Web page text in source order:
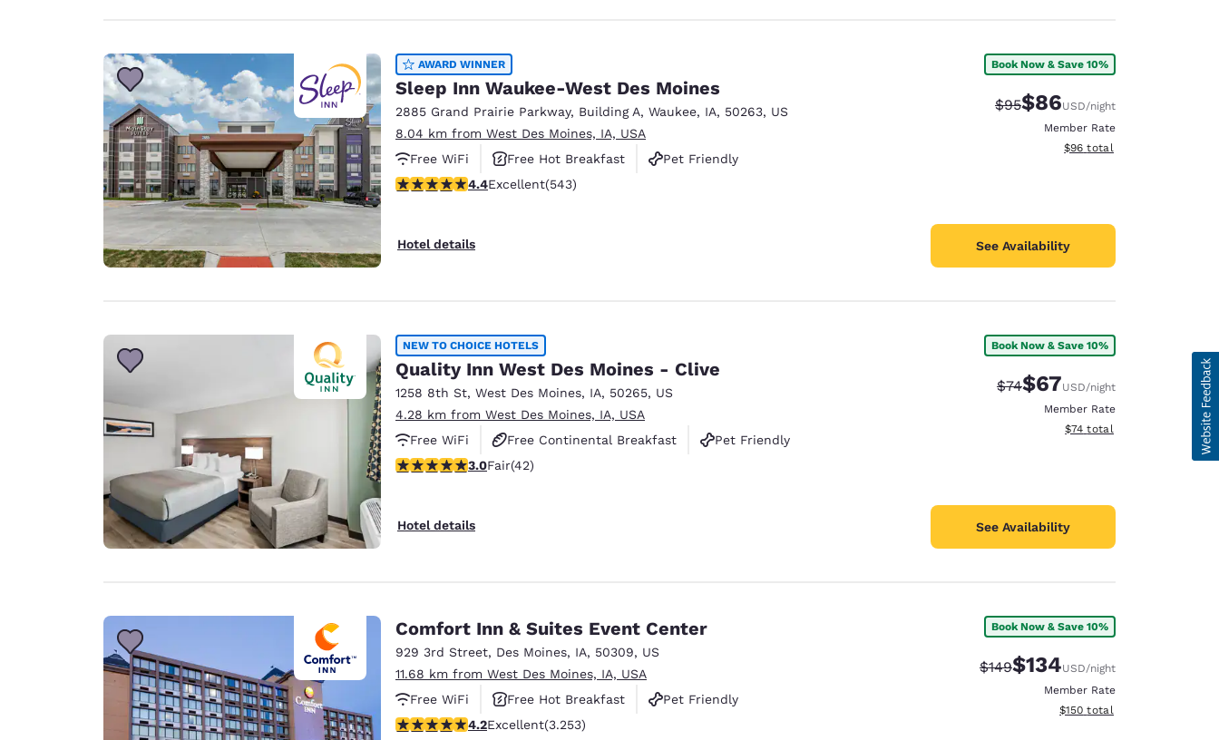
AWARD WINNER
Sleep Inn Waukee-West Des Moines
2885 Grand Prairie Parkway, Building A, Waukee, IA, 50263, US
8.04 km from West Des Moines, IA, USA
Free WiFi
Free Hot Breakfast
Pet Friendly
4.41 stars rating. Excellent. 543 reviews
4.4Excellent(543)
Hotel details
Book Now & Save 10%
Strikethrough Rate:
$95Discounted rate:
$86USD/night
Member Rate
View estimated total details
$96 total
See Availability
NEW TO CHOICE HOTELS
Quality Inn West Des Moines - Clive
1258 8th St, West Des Moines, IA, 50265, US
4.28 km from West Des Moines, IA, USA
Free WiFi
Free Continental Breakfast
Pet Friendly
2.98 stars rating. Fair. 42 reviews
3.0Fair(42)
Hotel details
Book Now & Save 10%
Strikethrough Rate:
$74Discounted rate:
$67USD/night
Member Rate
View estimated total details
$74 total
See Availability
Comfort Inn & Suites Event Center
929 3rd Street, Des Moines, IA, 50309, US
11.68 km from West Des Moines, IA, USA
Free WiFi
Free Hot Breakfast
Pet Friendly
4.2 stars rating. Excellent. 3253 reviews
4.2Excellent(3.253)
Book Now & Save 10%
Strikethrough Rate:
$149Discounted rate:
$134USD/night
Member Rate
View estimated total details
$150 total